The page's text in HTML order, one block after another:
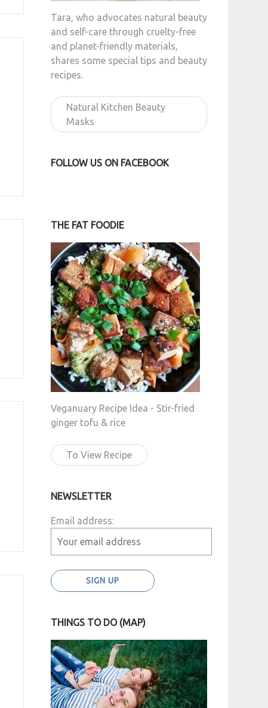
Tara, who advocates natural beauty
and self-care through cruelty-free
and planet-friendly materials,
shares some special tips and beauty
recipes.
Natural Kitchen Beauty
Masks
FOLLOW US ON FACEBOOK
THE FAT FOODIE
Veganuary Recipe Idea - Stir-fried
ginger tofu & rice
To View Recipe
NEWSLETTER
Email address:
THINGS TO DO (MAP)